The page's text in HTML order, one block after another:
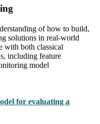
of how to build,
solutions in real-world
with both classical
including feature
model
for evaluating a